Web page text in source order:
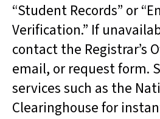
“Student Records” or
Verification.” If
contact the Registrar’s
email, or request form.
services such as the
Clearinghouse for